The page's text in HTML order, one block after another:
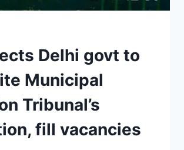
Delhi govt to
Municipal
Tribunal’s
fill vacancies